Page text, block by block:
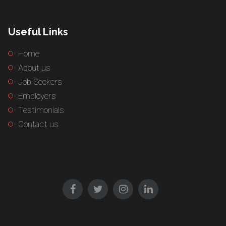
Useful Links
Home
About us
Job Seekers
Employers
Testimonials
Contact us